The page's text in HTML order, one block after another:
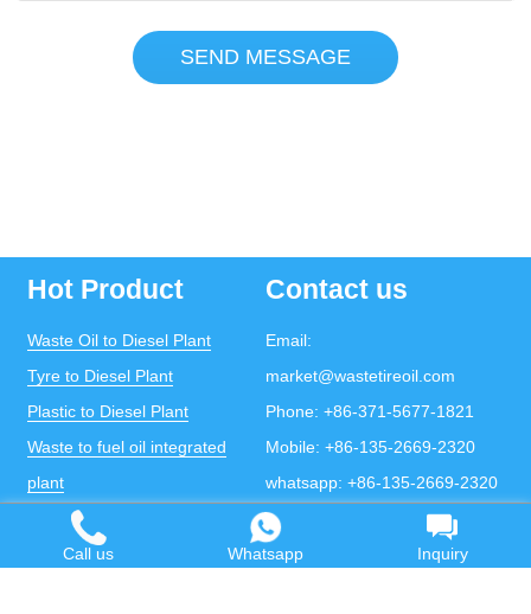
SEND MESSAGE
Hot Product
Waste Oil to Diesel Plant
Tyre to Diesel Plant
Plastic to Diesel Plant
Waste to fuel oil integrated
plant
Pyrolysis Plant
Continuous Pyrolysis Plant
Contact us
Email:
market@wastetireoil.com
Phone: +86-371-5677-1821
Mobile: +86-135-2669-2320
whatsapp: +86-135-2669-2320
Call us Whatsapp Inquiry